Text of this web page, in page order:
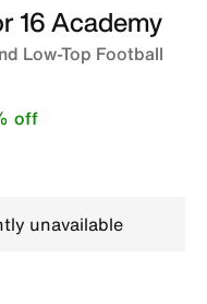
16 Academy
Low-Top Football
off
unavailable